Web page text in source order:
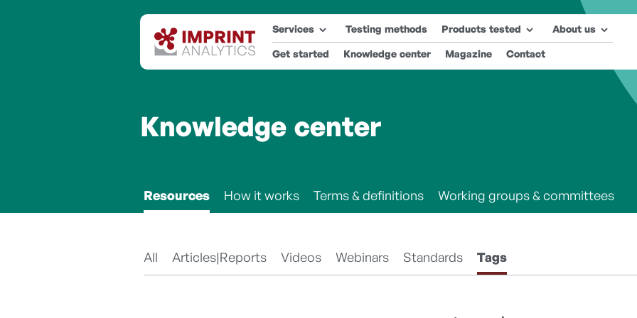
Services Testing methods Products tested About us
Get started Knowledge center Magazine Contact
Knowledge center
Resources How it works Terms & definitions Working groups & committees
All Articles|Reports Videos Webinars Standards Tags